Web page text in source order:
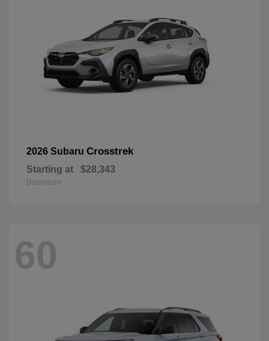
2026 Subaru Crosstrek
Starting at $28,343
Disclosure
60